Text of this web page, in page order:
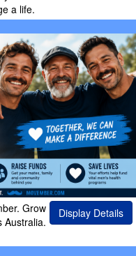
a life.
Grow
Australia.
Display Details